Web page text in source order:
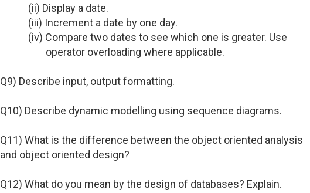
(ii) Display a date.
(iii) Increment a date by one day.
(iv) Compare two dates to see which one is greater. Use
operator overloading where applicable.
Q9) Describe input, output formatting.
Q10) Describe dynamic modelling using sequence diagrams.
Q11) What is the difference between the object oriented analysis
and object oriented design?
Q12) What do you mean by the design of databases? Explain.